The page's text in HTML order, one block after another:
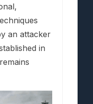
an attacker
in